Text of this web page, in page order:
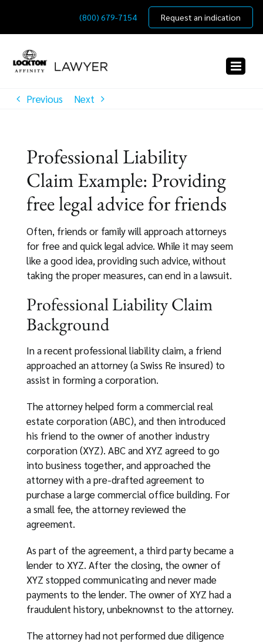
content
(800) 679-7154 Request an indication
Previous Next
Professional Liability
Claim Example: Providing
free legal advice for friends
Often, friends or family will approach attorneys
for free and quick legal advice. While it may seem
like a good idea, providing such advice, without
taking the proper measures, can end in a lawsuit.
Professional Liability Claim
Background
In a recent professional liability claim, a friend
approached an attorney (a Swiss Re insured) to
assist in forming a corporation.
The attorney helped form a commercial real
estate corporation (ABC), and then introduced
his friend to the owner of another industry
corporation (XYZ). ABC and XYZ agreed to go
into business together, and approached the
attorney with a pre-drafted agreement to
purchase a large commercial office building. For
a small fee, the attorney reviewed the
agreement.
As part of the agreement, a third party became a
lender to XYZ. After the closing, the owner of
XYZ stopped communicating and never made
payments to the lender. The owner of XYZ had a
fraudulent history, unbeknownst to the attorney.
The attorney had not performed due diligence